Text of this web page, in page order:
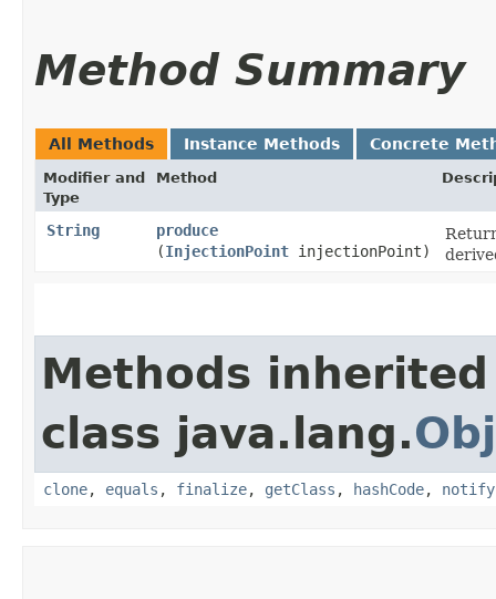
Method Summary
All Methods Instance Methods Concrete
Modifier and
Type
Method
String produce
(InjectionPoint injectionPoint)
Methods
class java.lang.
clone, equals , finalize, getClass , hashCode, notify